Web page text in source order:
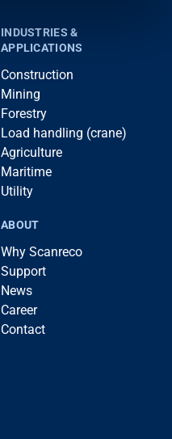
INDUSTRIES &
APPLICATIONS
Construction
Mining
Forestry
Load handling (crane)
Agriculture
Maritime
Utility
ABOUT
Why Scanreco
Support
News
Career
Contact